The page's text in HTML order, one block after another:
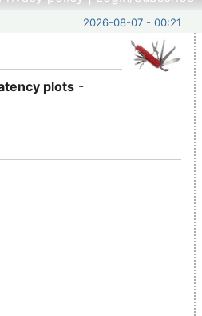
2026-08-07 - 00:21
plots -